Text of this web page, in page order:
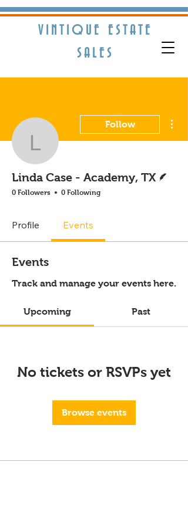
VINTIQUE ESTATE
S​ALES
Linda Case -
Follow
Linda Case - Academy, TX
0 Followers 0 Following
Profile Events
Events
Track and manage your events here.
Upcoming Past
No tickets or RSVPs yet
Browse events